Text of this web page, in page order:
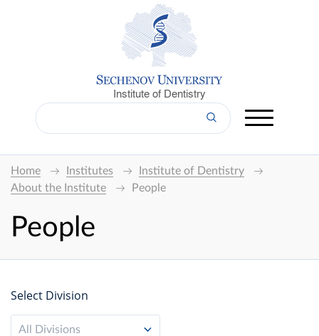
Institute of Dentistry
Home Institutes
Institute of Dentistry
About the Institute
People
People
Select Division
All Divisions